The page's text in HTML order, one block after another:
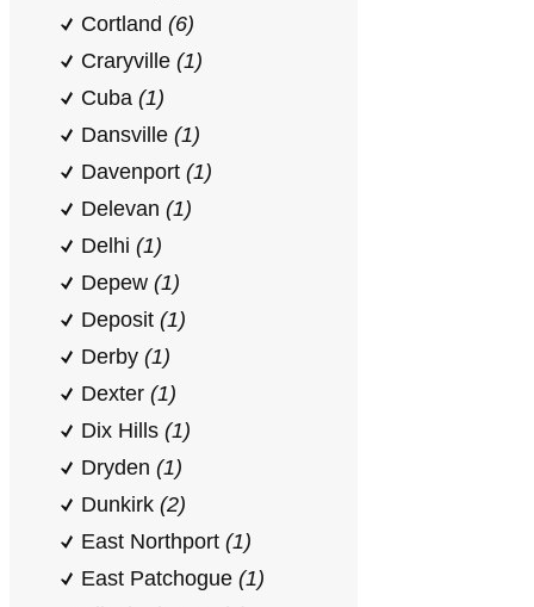
Cortland (6)
Craryville (1)
Cuba (1)
Dansville (1)
Davenport (1)
Delevan (1)
Delhi (1)
Depew (1)
Deposit (1)
Derby (1)
Dexter (1)
Dix Hills (1)
Dryden (1)
Dunkirk (2)
East Northport (1)
East Patchogue (1)